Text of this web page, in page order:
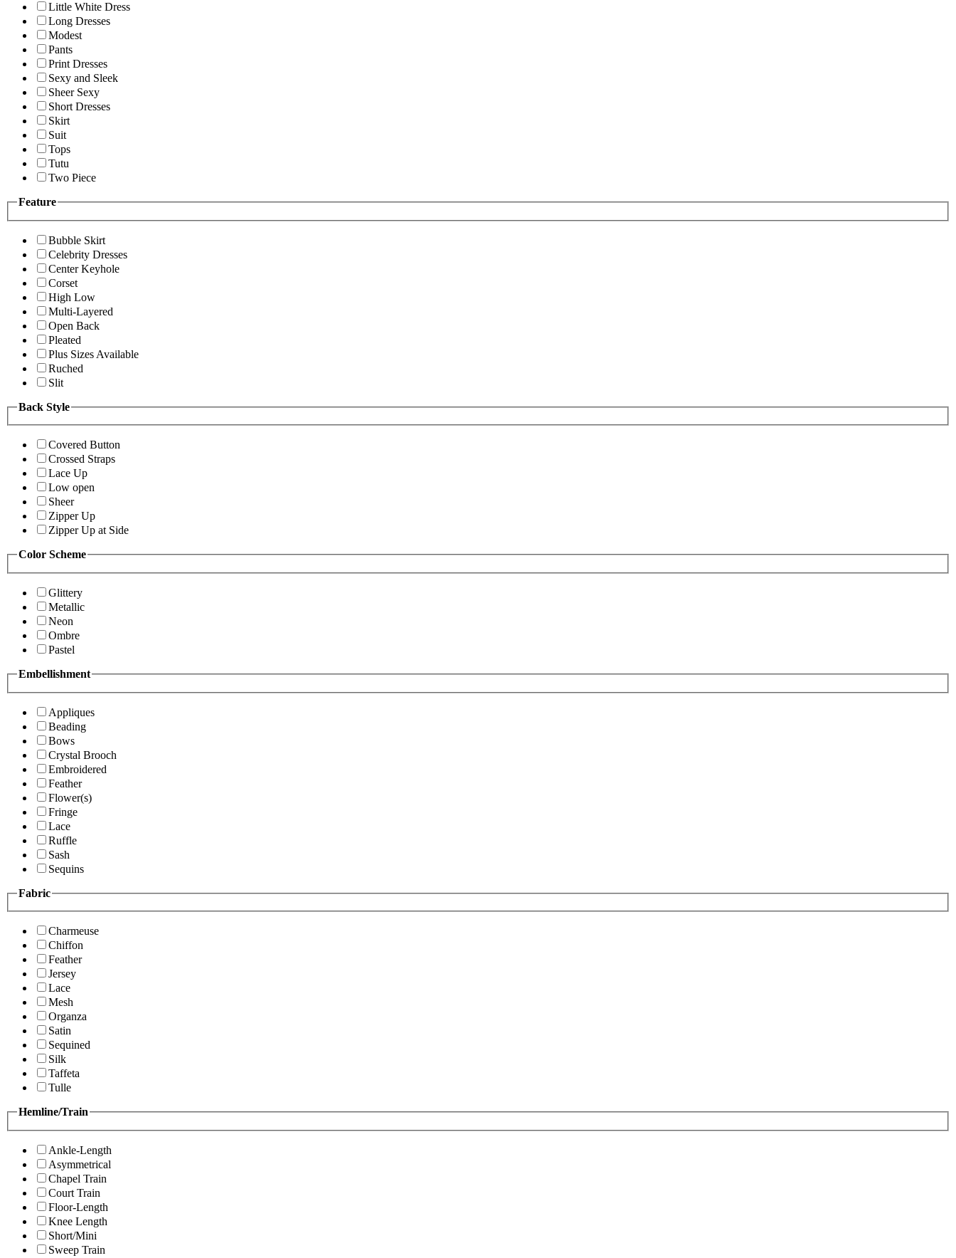
Little White Dress
Long Dresses
Modest
Pants
Print Dresses
Sexy and Sleek
Sheer Sexy
Short Dresses
Skirt
Suit
Tops
Tutu
Two Piece
Feature
Bubble Skirt
Celebrity Dresses
Center Keyhole
Corset
High Low
Multi-Layered
Open Back
Pleated
Plus Sizes Available
Ruched
Slit
Back Style
Covered Button
Crossed Straps
Lace Up
Low open
Sheer
Zipper Up
Zipper Up at Side
Color Scheme
Glittery
Metallic
Neon
Ombre
Pastel
Embellishment
Appliques
Beading
Bows
Crystal Brooch
Embroidered
Feather
Flower(s)
Fringe
Lace
Ruffle
Sash
Sequins
Fabric
Charmeuse
Chiffon
Feather
Jersey
Lace
Mesh
Organza
Satin
Sequined
Silk
Taffeta
Tulle
Hemline/Train
Ankle-Length
Asymmetrical
Chapel Train
Court Train
Floor-Length
Knee Length
Short/Mini
Sweep Train